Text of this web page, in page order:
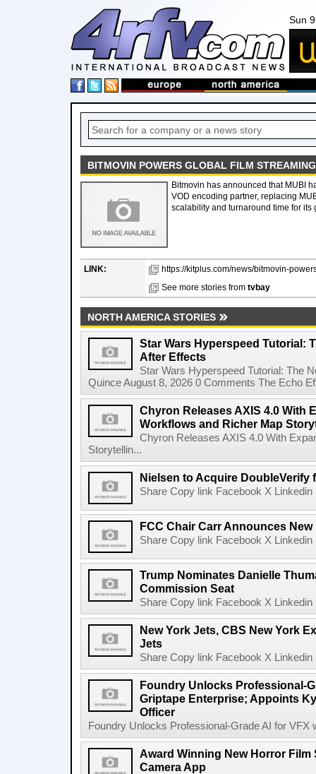
Sun
BITMOVIN POWERS GLOBAL FILM
Bitmovin has announced that MUBI
VOD encoding partner, replacing
scalability and turnaround time for its
LINK:
https://kitplus.com/news/bitmovin-
See more stories from tvbay
NORTH AMERICA STORIES
Star Wars Hyperspeed Tutorial:
After Effects
Star Wars Hyperspeed Tutorial: The
Quince August 8, 2026 0 Comments The Echo
Chyron Releases AXIS 4.0 With
Workflows and Richer Map
Chyron Releases AXIS 4.0 With
Storytellin...
Nielsen to Acquire DoubleVerify
Share Copy link Facebook X
FCC Chair Carr Announces
Share Copy link Facebook X
Trump Nominates Danielle
Commission Seat
Share Copy link Facebook X
New York Jets, CBS New York
Jets
Share Copy link Facebook X
Foundry Unlocks Professional-
Griptape Enterprise; Appoints
Officer
Foundry Unlocks Professional-Grade AI for VFX
Award Winning New Horror
Camera App